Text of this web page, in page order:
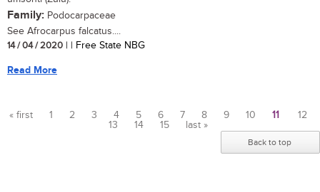
Family: Podocarpaceae
See Afrocarpus falcatus....
14 / 04 / 2020 | | Free State NBG
Read More
« first 1 2 3 4 5 6 7 8 9 10 11
12
13
14 15 last »
Back to top